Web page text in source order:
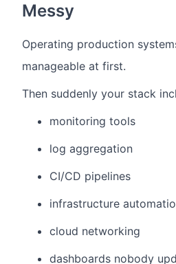
Messy
Operating production
manageable at first.
Then suddenly your stack
monitoring tools
log aggregation
CI/CD pipelines
infrastructure
cloud networking
dashboards nobody